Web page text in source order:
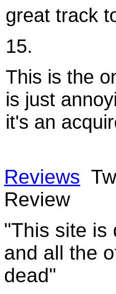
great track
15.
This is the
is just
it's an
Reviews
Review
"This site is
and all the
dead"